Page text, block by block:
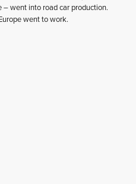
– went into road car production.
went to work.